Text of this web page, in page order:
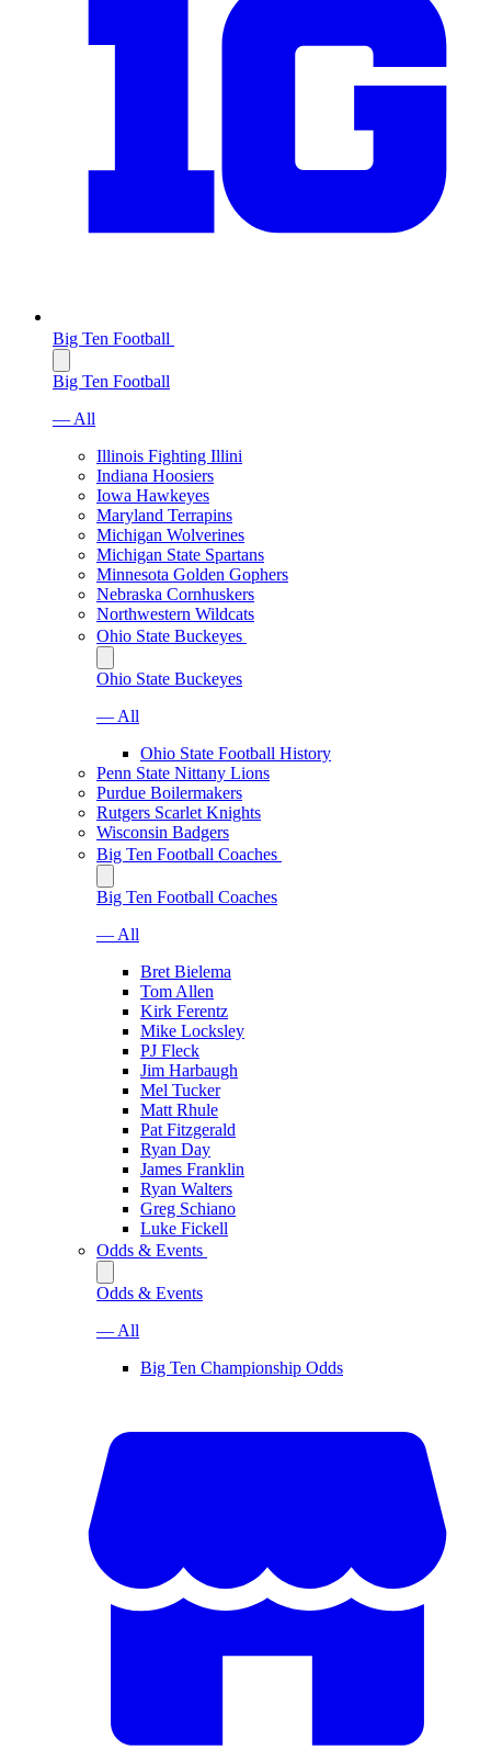
Big Ten Football
Big Ten Football
— All
Illinois Fighting Illini
Indiana Hoosiers
Iowa Hawkeyes
Maryland Terrapins
Michigan Wolverines
Michigan State Spartans
Minnesota Golden Gophers
Nebraska Cornhuskers
Northwestern Wildcats
Ohio State Buckeyes
Ohio State Buckeyes
— All
Ohio State Football History
Penn State Nittany Lions
Purdue Boilermakers
Rutgers Scarlet Knights
Wisconsin Badgers
Big Ten Football Coaches
Big Ten Football Coaches
— All
Bret Bielema
Tom Allen
Kirk Ferentz
Mike Locksley
PJ Fleck
Jim Harbaugh
Mel Tucker
Matt Rhule
Pat Fitzgerald
Ryan Day
James Franklin
Ryan Walters
Greg Schiano
Luke Fickell
Odds & Events
Odds & Events
— All
Big Ten Championship Odds